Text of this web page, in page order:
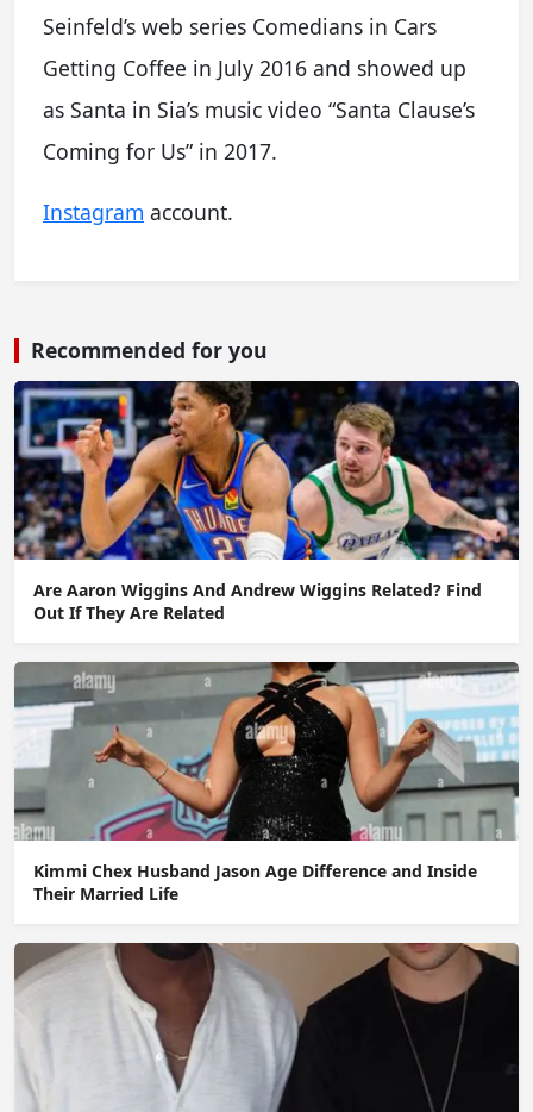
Seinfeld’s web series Comedians in Cars
Getting Coffee in July 2016 and showed up
as Santa in Sia’s music video “Santa Clause’s
Coming for Us” in 2017.
Instagram account.
Recommended for you
Are Aaron Wiggins And Andrew Wiggins Related? Find
Out If They Are Related
Kimmi Chex Husband Jason Age Difference and Inside
Their Married Life